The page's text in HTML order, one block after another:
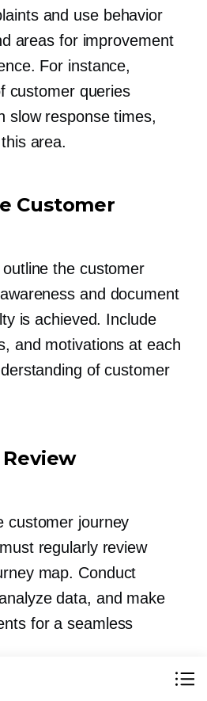
and use behavior
areas for improvement
For instance,
customer queries
slow response times,
area.
Customer
the customer
and document
is achieved. Include
and motivations at each
of customer
customer journey
regularly review
map. Conduct
data, and make
for a seamless